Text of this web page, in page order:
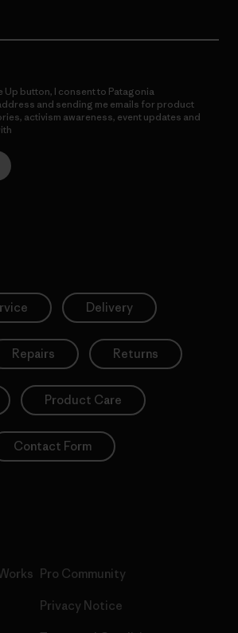
Up button, I consent to Patagonia
and sending me emails for product
activism awareness, event updates and
Delivery
Repairs Returns
Product Care
Contact Form
Pro Community
Privacy Notice